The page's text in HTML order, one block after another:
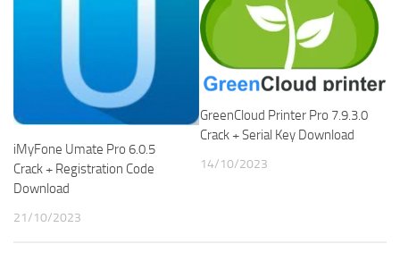
iMyFone Umate Pro 6.0.5
Crack + Registration Code
Download
21/10/2023
GreenCloud Printer Pro 7.9.3.0
Crack + Serial Key Download
14/10/2023